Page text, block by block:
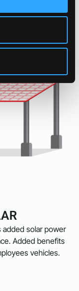
added solar power
Added benefits
vehicles.